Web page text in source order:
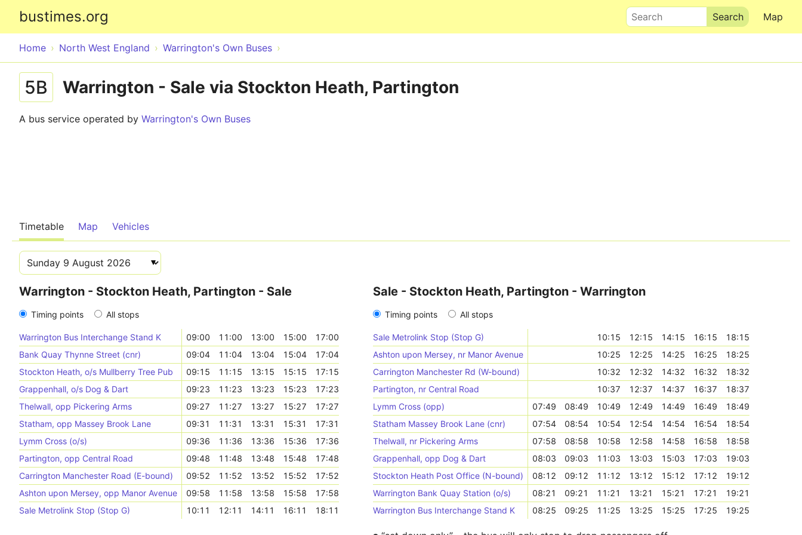
bustimes.org Map
Search
Home North West England Warrington's Own Buses
5B Warrington - Sale via Stockton Heath, Partington
A bus service operated by Warrington's Own Buses
Timetable Map Vehicles
Warrington - Stockton Heath, Partington - Sale
Timing points All stops
Warrington Bus Interchange Stand K 09:00 11:00 13:00 15:00
17:00
Bank Quay Thynne Street (cnr)
09:04 11:04 13:04 15:04
17:04
Stockton Heath, o/s Mullberry Tree Pub
09:15 11:15 13:15 15:15
17:15
Grappenhall, o/s Dog & Dart
09:23 11:23 13:23 15:23
17:23
Thelwall, opp Pickering Arms
09:27 11:27 13:27 15:27
17:27
Statham, opp Massey Brook Lane
09:31 11:31 13:31 15:31
17:31
Lymm Cross (o/s)
09:36 11:36 13:36 15:36
17:36
Partington, opp Central Road
09:48 11:48 13:48 15:48
17:48
Carrington Manchester Road (E-bound)
09:52 11:52 13:52 15:52
17:52
Ashton upon Mersey, opp Manor Avenue
09:58 11:58 13:58 15:58
17:58
Sale Metrolink Stop (Stop G)
10:11 12:11 14:11 16:11 18:11
Sale - Stockton Heath, Partington - Warrington
Timing points All stops
Sale Metrolink Stop (Stop G) 10:15 12:15 14:15 16:15
18:15
Ashton upon Mersey, nr Manor Avenue
10:25 12:25 14:25 16:25
18:25
Carrington Manchester Rd (W-bound)
10:32 12:32 14:32 16:32
18:32
Partington, nr Central Road
10:37 12:37 14:37 16:37
18:37
Lymm Cross (opp)
07:49 08:49 10:49 12:49 14:49 16:49
18:49
Statham Massey Brook Lane (cnr)
07:54 08:54 10:54 12:54 14:54 16:54
18:54
Thelwall, nr Pickering Arms
07:58 08:58 10:58 12:58 14:58 16:58
18:58
Grappenhall, opp Dog & Dart
08:03 09:03 11:03 13:03 15:03 17:03
19:03
Stockton Heath Post Office (N-bound)
08:12 09:12 11:12 13:12 15:12 17:12
19:12
Warrington Bank Quay Station (o/s)
08:21 09:21 11:21 13:21 15:21 17:21
19:21
Warrington Bus Interchange Stand K
08:25 09:25 11:25 13:25 15:25 17:25 19:25